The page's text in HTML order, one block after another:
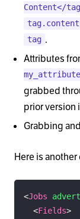
Content</
tag.content
tag .
Attributes
grabbed
prior version
Grabbing
Here is
<Jobs
<Fields>